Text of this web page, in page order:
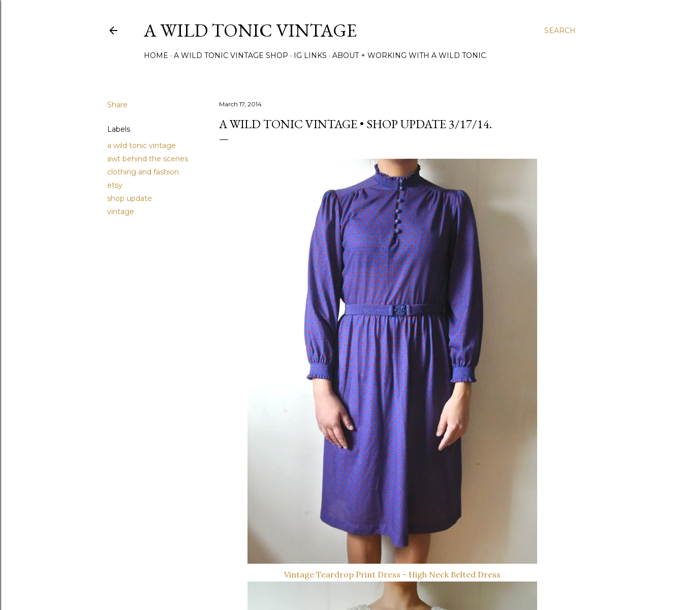
SEARCH
A WILD TONIC VINTAGE
HOME A WILD TONIC VINTAGE SHOP IG LINKS ABOUT + WORKING WITH A WILD TONIC.
Share
Labels
a wild tonic vintage
awt behind the scenes
clothing and fashion
etsy
shop update
vintage
March 17, 2014
A WILD TONIC VINTAGE • SHOP UPDATE 3/17/14.
Vintage Teardrop Print Dress - High Neck Belted Dress